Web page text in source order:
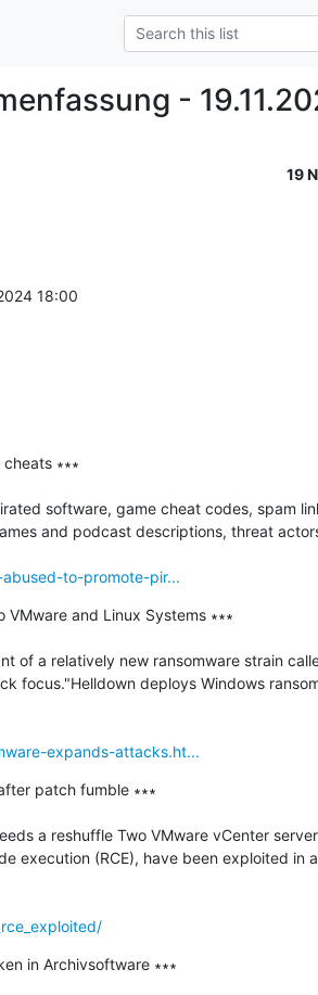
-
19
18:00
∗∗∗
software, game cheat codes, spam
and podcast descriptions, threat
to-promote-pir...
VMware and Linux Systems ∗∗∗
of a relatively new ransomware strain
focus."Helldown deploys Windows
expands-attacks.ht...
patch fumble ∗∗∗
a reshuffle Two VMware vCenter
execution (RCE), have been exploited in
in Archivsoftware ∗∗∗